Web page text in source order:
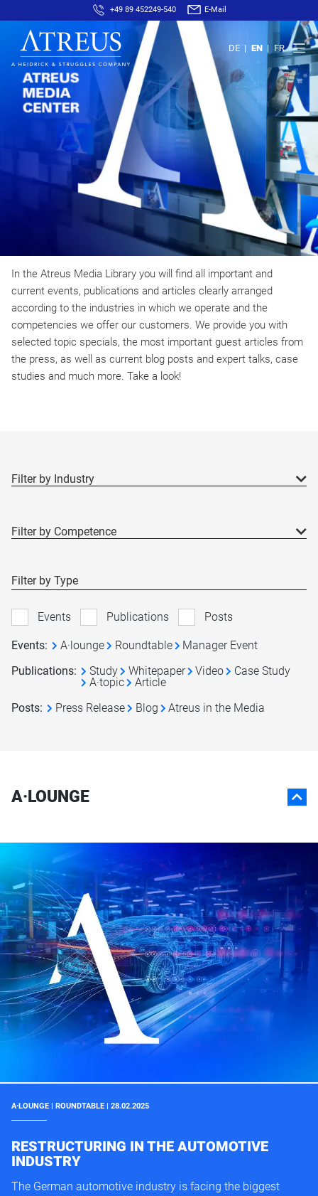
+49 89 452249-540 E-Mail
DE EN FR
In the Atreus Media Library you will find all important and
current events, publications and articles clearly arranged
according to the industries in which we operate and the
competencies we offer our customers. We provide you with
selected topic specials, the most important guest articles from
the press, as well as current blog posts and expert talks, case
studies and much more. Take a look!
Filter by Type
Events Publications Posts
Events: A·lounge Roundtable
Manager Event
Publications: Study Whitepaper Video
Case Study
A·topic
Article
Posts: Press Release Blog Atreus in the Media
A·LOUNGE
A·LOUNGE | ROUNDTABLE | 28.02.2025
RESTRUCTURING IN THE AUTOMOTIVE
INDUSTRY
The German automotive industry is facing the biggest